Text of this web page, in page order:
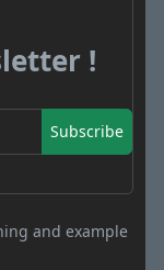
!
Subscribe